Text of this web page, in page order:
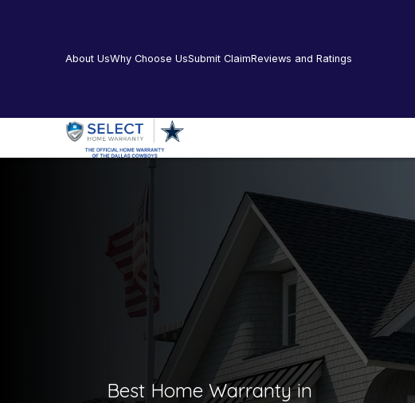
About UsWhy Choose UsSubmit ClaimReviews and Ratings
Best Home Warranty in